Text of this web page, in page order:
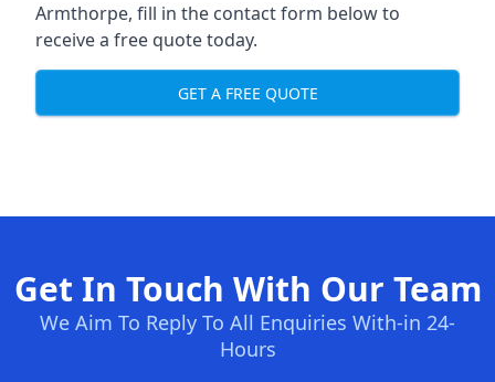
Armthorpe, fill in the contact form below to
receive a free quote today.
GET A FREE QUOTE
Get In Touch With Our Team
We Aim To Reply To All Enquiries With-in 24-
Hours